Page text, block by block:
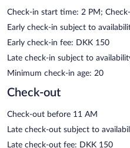
Check-in start time: 2 PM;
Early check-in subject to
Early check-in fee: DKK 150
Late check-in subject to
Minimum check-in age: 20
Check-out
Check-out before 11 AM
Late check-out subject to
Late check-out fee: DKK 150